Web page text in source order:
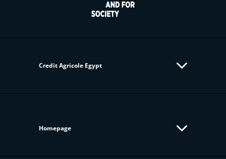
Credit Agricole Egypt
Homepage